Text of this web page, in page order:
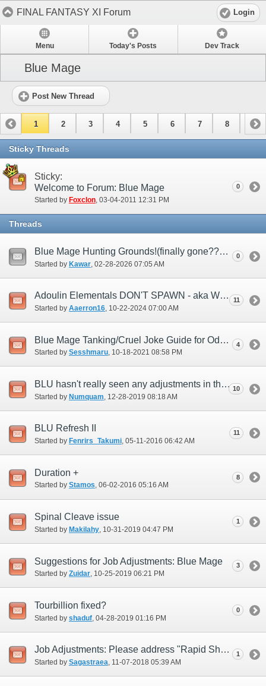
FINAL FANTASY XI Forum Login
Menu Today's Posts Dev Track
Blue Mage
Post New Thread
1 2 3 4 5 6 7 8 9
10 11
Sticky Threads
Sticky:
Welcome to Forum: Blue Mage
Started by Foxclon‎, 03-04-2011 12:31 PM
0
Threads
Blue Mage Hunting Grounds!(finally gone????)
Started by Kawar ‎, 02-28-2026 07:05 AM
0
Adoulin Elementals DON'T SPAWN - aka Weather Issues
Started by Aaerron16‎, 10-22-2024 07:00 AM
11
Blue Mage Tanking/Cruel Joke Guide for Odyssey
Started by Sesshmaru‎, 10-18-2021 08:58 PM
4
BLU hasn't really seen any adjustments in this last year...any plans?
Started by Numquam ‎, 12-28-2019 08:18 AM
10
BLU Refresh II
Started by Fenrirs_Takumi‎, 05-11-2016 06:42 AM
11
Duration +
Started by Stamos‎, 06-02-2016 05:16 AM
8
Spinal Cleave issue
Started by Makilahy ‎, 10-31-2019 04:47 PM
1
Suggestions for Job Adjustments: Blue Mage
Started by Zuidar‎, 10-25-2019 06:21 PM
3
Tourbillion fixed?
Started by shaduf ‎, 04-28-2019 01:16 PM
0
Job Adjustments: Please address "Rapid Shot" (i.e., replace)
Started by Sagastraea‎, 11-07-2018 05:39 AM
1